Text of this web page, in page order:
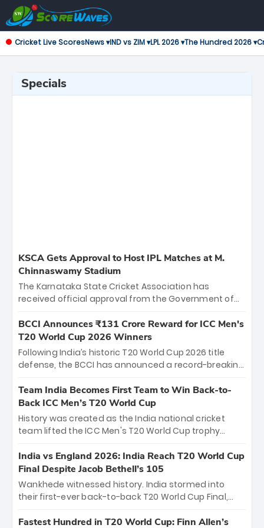
Cricket Live ScoresNews ▾IND vs ZIM ▾LPL 2026 ▾The Hundred 2026 ▾
Specials
KSCA Gets Approval to Host IPL Matches at M.
Chinnaswamy Stadium
The Karnataka State Cricket Association has
received official approval from the Government of
the iconic M. Chinnaswamy Stadium in Bengaluru.
The venue will host the season opener on March 28
between Royal Challengers Bengaluru and Sunrisers
Hyderabad, setting the stage for an electrifying
cricket action.
BCCI Announces ₹131 Crore Reward for ICC Men's
T20 World Cup 2026 Winners
Following India’s historic T20 World Cup 2026 title
defense, the BCCI has announced a record-breaking
bounty honors the squad’s dominant victory over
New Zealand. Each of the 15 players will receive ₹6
crore, with the remaining ₹41 crore distributed
among Gautam Gambhir’s coaching staff and
unprecedented third T20 world title.
Team India Becomes First Team to Win Back-to-
Back ICC Men’s T20 World Cup
History was created as the India national cricket
team lifted the ICC Men's T20 World Cup trophy
titles and the first to win three T20 World Cups. Sanju
Samson led the charge with a brilliant 89 in the final
and a stunning tournament comeback to win Player
of the Tournament, while Jasprit Bumrah’s 4-wicket
India vs England 2026: India Reach T20 World Cup
Final Despite Jacob Bethell’s 105
Wankhede witnessed history. India stormed into
their first-ever back-to-back T20 World Cup Final,
499-run thriller. Sanju Samson’s 89 equaled Virat
Fastest Hundred in T20 World Cup: Finn Allen’s